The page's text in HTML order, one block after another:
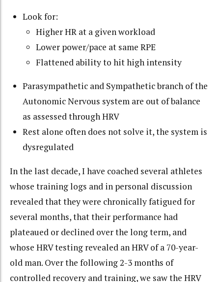
Look for:
Higher HR at a given workload
Lower power/pace at same RPE
Flattened ability to hit high intensity
Parasympathetic and Sympathetic branch of the
Autonomic Nervous system are out of balance
as assessed through HRV
Rest alone often does not solve it, the system is
dysregulated
In the last decade, I have coached several athletes
whose training logs and in personal discussion
revealed that they were chronically fatigued for
several months, that their performance had
plateaued or declined over the long term, and
whose HRV testing revealed an HRV of a 70-year-
old man. Over the following 2-3 months of
controlled recovery and training, we saw the HRV